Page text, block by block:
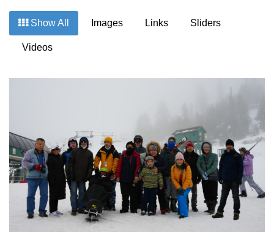
Show All Images Links Sliders
Videos